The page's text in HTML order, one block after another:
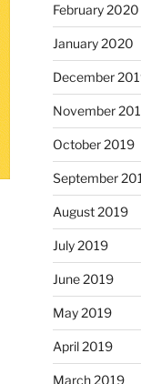
February 2020
January 2020
December
November
October 2019
September
August 2019
July 2019
June 2019
May 2019
April 2019
March 2019